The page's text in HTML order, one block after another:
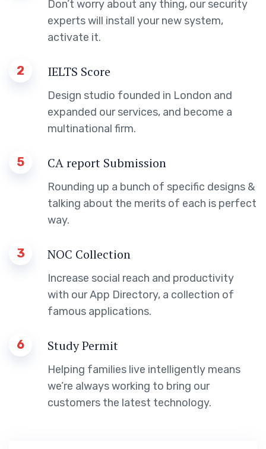
Don’t worry about any thing, our security
experts will install your new system,
activate it.
2 IELTS Score
Design studio founded in London and
expanded our services, and become a
multinational firm.
5 CA report Submission
Rounding up a bunch of specific designs &
talking about the merits of each is perfect
way.
3 NOC Collection
Increase social reach and productivity
with our App Directory, a collection of
famous applications.
6 Study Permit
Helping families live intelligently means
we’re always working to bring our
customers the latest technology.